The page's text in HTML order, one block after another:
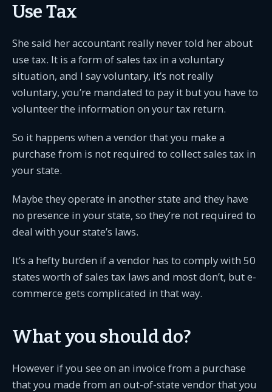
Use Tax
She said her accountant really never told her about
use tax. It is a form of sales tax in a voluntary
situation, and I say voluntary, it’s not really
voluntary, you’re mandated to pay it but you have to
volunteer the information on your tax return.
So it happens when a vendor that you make a
purchase from is not required to collect sales tax in
your state.
Maybe they operate in another state and they have
no presence in your state, so they’re not required to
deal with your state’s laws.
It’s a hefty burden if a vendor has to comply with 50
states worth of sales tax laws and most don’t, but e-
commerce gets complicated in that way.
What you should do?
However if you see on an invoice from a purchase
that you made from an out-of-state vendor that you